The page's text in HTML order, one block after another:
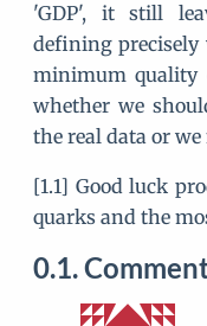
'GDP', it still
defining precisely
minimum quality
whether we
the real data or we
[1.1] Good luck
quarks and the